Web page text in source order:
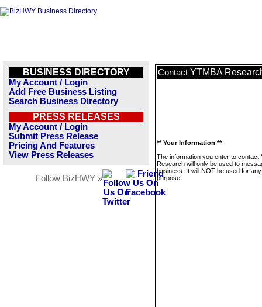
BUSINESS DIRECTORY
My Account / Login
Add Free Business Listing
Search Business Directory
PRESS RELEASES
My Account / Login
Submit Press Release
Pricing And Features
View Press Releases
Follow BizHWY »
Contact YTMBA
** Your Information **
The information you enter to contact
Research will only be used to
business. It will NOT be used for
purpose.